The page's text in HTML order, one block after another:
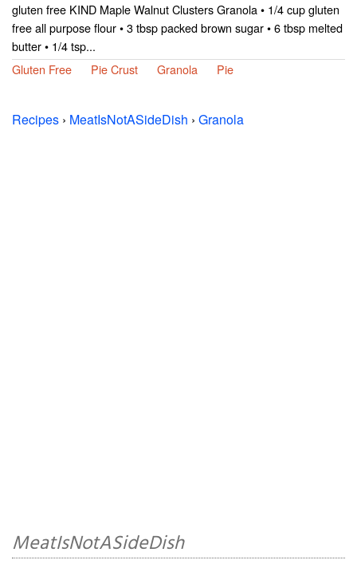
gluten free KIND Maple Walnut Clusters Granola • 1/4 cup gluten
free all purpose flour • 3 tbsp packed brown sugar • 6 tbsp melted
butter • 1/4 tsp...
Gluten Free
Pie Crust Granola Pie
Recipes › MeatIsNotASideDish › Granola
MeatIsNotASideDish